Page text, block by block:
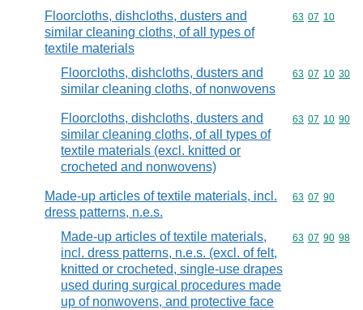
Floorcloths, dishcloths, dusters and
similar cleaning cloths, of all types of
textile materials
Commodity
63 07 10
Floorcloths, dishcloths, dusters and
similar cleaning cloths, of nonwovens
Commodity
63 07 10 30
Floorcloths, dishcloths, dusters and
similar cleaning cloths, of all types of
textile materials (excl. knitted or
crocheted and nonwovens)
Commodity
63 07 10 90
Made-up articles of textile materials, incl.
dress patterns, n.e.s.
Commodity
63 07 90
Made-up articles of textile materials,
incl. dress patterns, n.e.s. (excl. of felt,
knitted or crocheted, single-use drapes
used during surgical procedures made
up of nonwovens, and protective face
Commodity
63 07 90 98